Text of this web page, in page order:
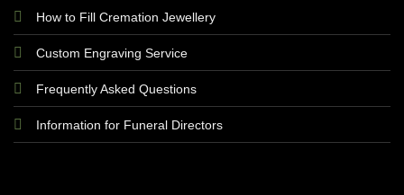
How to Fill Cremation Jewellery
Custom Engraving Service
Frequently Asked Questions
Information for Funeral Directors